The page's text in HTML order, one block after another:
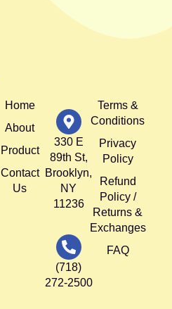
Home
About
Product
Contact
Us
330 E
89th St,
Brooklyn,
NY
11236
(718)
272-2500
Terms &
Conditions
Privacy
Policy
Refund
Policy /
Returns &
Exchanges
FAQ